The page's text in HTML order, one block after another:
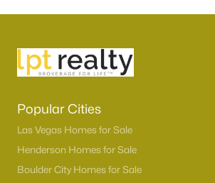
Popular Cities
Las Vegas Homes for Sale
Henderson Homes for Sale
Boulder City Homes for Sale